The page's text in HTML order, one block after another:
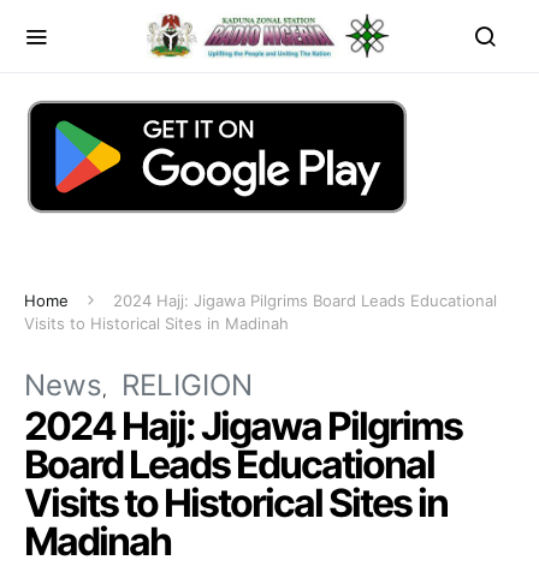
Home
2024 Hajj: Jigawa Pilgrims Board Leads Educational
Visits to Historical Sites in Madinah
News RELIGION
2024 Hajj: Jigawa Pilgrims
Board Leads Educational
Visits to Historical Sites in
Madinah